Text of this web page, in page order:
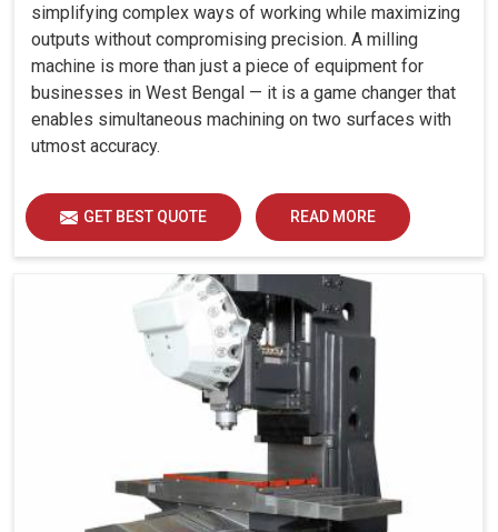
simplifying complex ways of working while maximizing
outputs without compromising precision. A milling
machine is more than just a piece of equipment for
businesses in West Bengal — it is a game changer that
enables simultaneous machining on two surfaces with
utmost accuracy.
GET BEST QUOTE READ MORE